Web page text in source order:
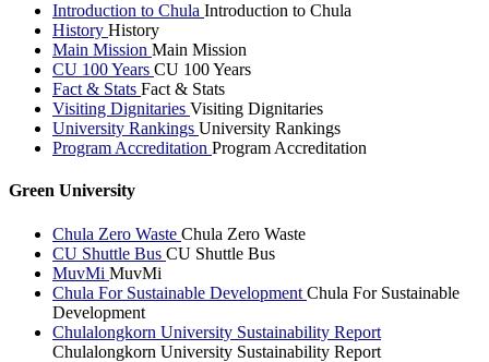
Introduction to Chula Introduction to Chula
History History
Main Mission Main Mission
CU 100 Years CU 100 Years
Fact & Stats Fact & Stats
Visiting Dignitaries Visiting Dignitaries
University Rankings University Rankings
Program Accreditation Program Accreditation
Green University
Chula Zero Waste Chula Zero Waste
CU Shuttle Bus CU Shuttle Bus
MuvMi MuvMi
Chula For Sustainable Development Chula For Sustainable
Development
Chulalongkorn University Sustainability Report
Chulalongkorn University Sustainability Report